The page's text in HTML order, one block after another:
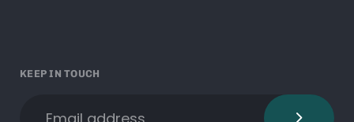
KEEP IN TOUCH